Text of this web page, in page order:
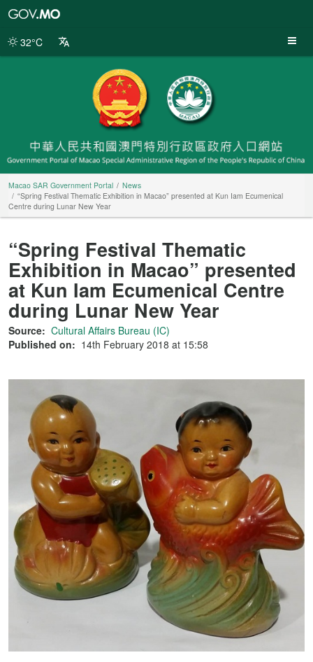
Portal
32°C
Macao SAR Government Portal
News
“Spring Festival Thematic Exhibition in Macao” presented at Kun Iam Ecumenical
Centre during Lunar New Year
“Spring Festival Thematic
Exhibition in Macao” presented
at Kun Iam Ecumenical Centre
during Lunar New Year
Source: Cultural Affairs Bureau (IC)
Published on: 14th February 2018 at 15:58